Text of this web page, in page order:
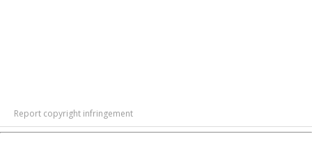
Report copyright infringement